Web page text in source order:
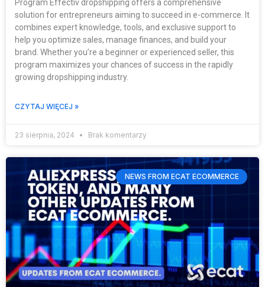
Program Effectiv dropshipping offers a comprehensive
solution for entrepreneurs aiming to succeed in e-commerce. It
combines expert knowledge, tools, and exclusive support to
help you optimize sales, manage finances, and build your
brand. Whether you’re a beginner or experienced seller, this
program maximizes your chances of success in the rapidly
growing dropshipping industry.
CZYTAJ WIĘCEJ »
23 sierpnia, 2024 Brak komentarzy
NEWS FROM ECAT ECOMMERCE